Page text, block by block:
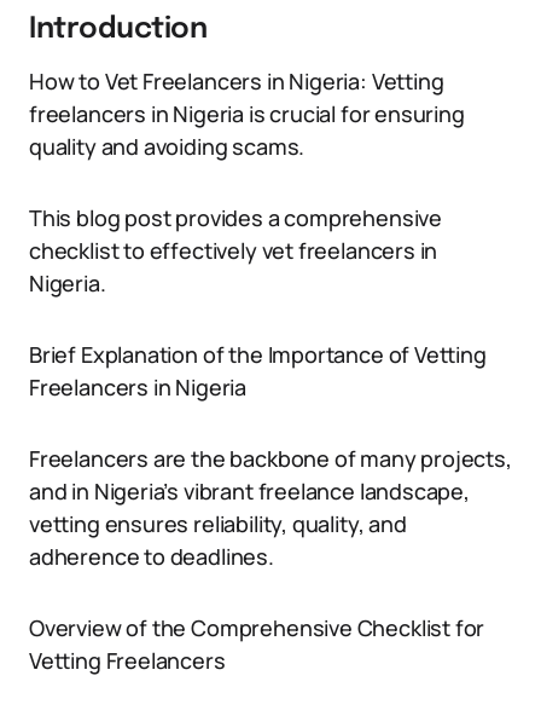
Introduction
How to Vet Freelancers in Nigeria: Vetting
freelancers in Nigeria is crucial for ensuring
quality and avoiding scams.
This blog post provides a comprehensive
checklist to effectively vet freelancers in
Nigeria.
Brief Explanation of the Importance of Vetting
Freelancers in Nigeria
Freelancers are the backbone of many projects,
and in Nigeria’s vibrant freelance landscape,
vetting ensures reliability, quality, and
adherence to deadlines.
Overview of the Comprehensive Checklist for
Vetting Freelancers